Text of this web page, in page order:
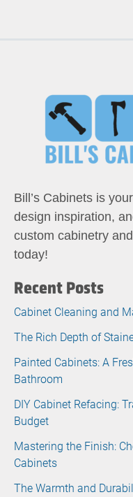
Bill’s Cabinets is
design inspiration,
custom cabinetry
today!
Recent Posts
Cabinet Cleaning and
The Rich Depth of
Painted Cabinets: A
Bathroom
DIY Cabinet Refacing:
Budget
Mastering the Finish:
Cabinets
The Warmth and